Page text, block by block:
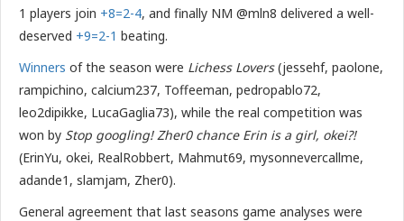
1 players join +8=2-4, and finally NM @mln8 delivered a well-
deserved +9=2-1 beating.
Winners of the season were Lichess Lovers(jessehf, paolone,
rampichino, calcium237, Toffeeman, pedropablo72,
leo2dipikke, LucaGaglia73), while the real competition was
won by Stop googling! Zher0 chance Erin is a girl, okei?!
(ErinYu, okei, RealRobbert, Mahmut69, mysonnevercallme,
adande1, slamjam, Zher0).
General agreement that last seasons game analyses were